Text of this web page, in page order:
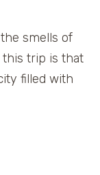
smells of
this trip is that
filled with